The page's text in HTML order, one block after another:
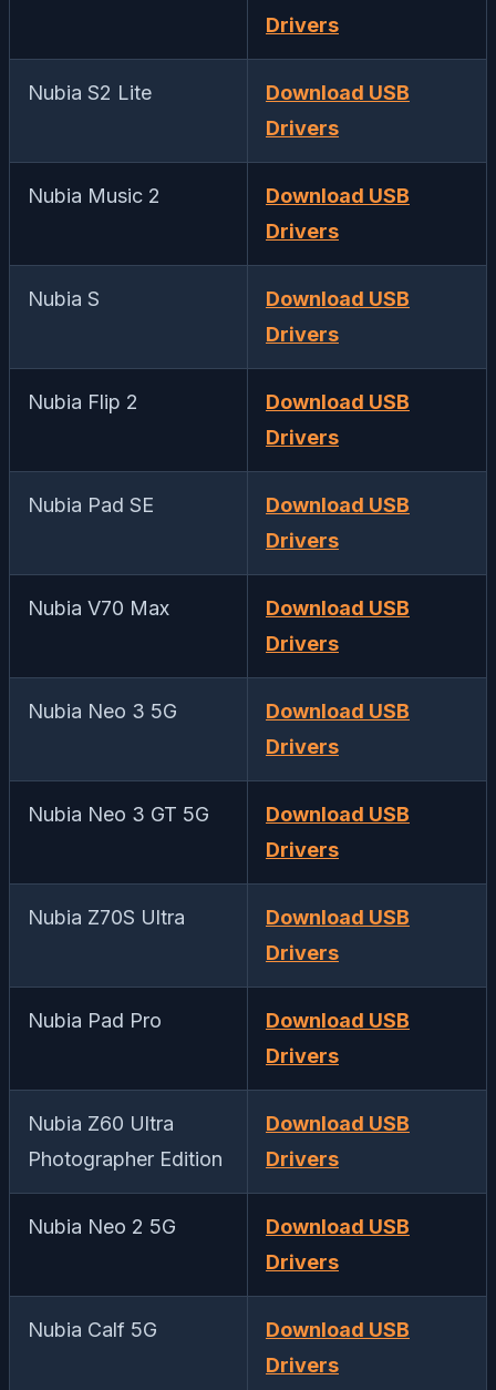
Drivers
Nubia S2 Lite
Download USB
Drivers
Nubia Music 2
Download USB
Drivers
Nubia S
Download USB
Drivers
Nubia Flip 2
Download USB
Drivers
Nubia Pad SE
Download USB
Drivers
Nubia V70 Max
Download USB
Drivers
Nubia Neo 3 5G
Download USB
Drivers
Nubia Neo 3 GT 5G
Download USB
Drivers
Nubia Z70S Ultra
Download USB
Drivers
Nubia Pad Pro
Download USB
Drivers
Nubia Z60 Ultra
Photographer Edition
Download USB
Drivers
Nubia Neo 2 5G
Download USB
Drivers
Nubia Calf 5G
Download USB
Drivers